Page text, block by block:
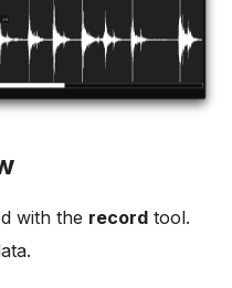
with the record tool.